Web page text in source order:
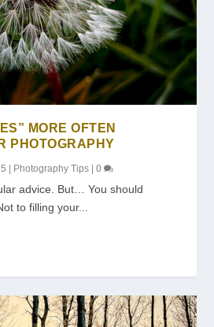
MORE OFTEN
PHOTOGRAPHY
| Photography Tips |0
advice. ​But… ​You should
to filling your...